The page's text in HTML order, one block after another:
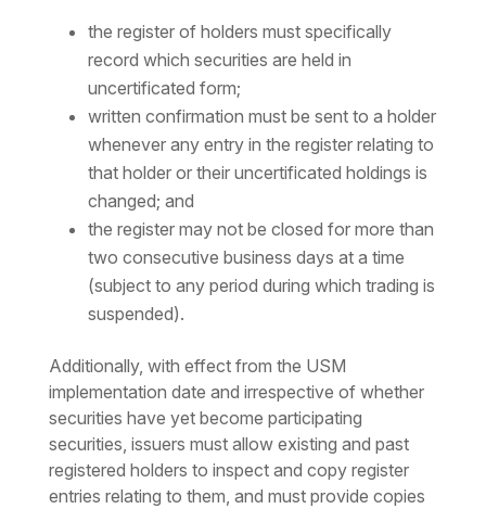
the register of holders must specifically
record which securities are held in
uncertificated form;
written confirmation must be sent to a holder
whenever any entry in the register relating to
that holder or their uncertificated holdings is
changed; and
the register may not be closed for more than
two consecutive business days at a time
(subject to any period during which trading is
suspended).
Additionally, with effect from the USM
implementation date and irrespective of whether
securities have yet become participating
securities, issuers must allow existing and past
registered holders to inspect and copy register
entries relating to them, and must provide copies